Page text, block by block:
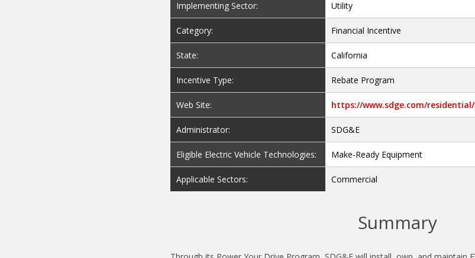
Implementing Sector: Utility
Category: Financial Incentive
State: California
Incentive Type: Rebate Program
Web Site: https://www.sdge.com/
Administrator: SDG&E
Eligible Electric Vehicle Technologies: Make-Ready Equipment
Applicable Sectors: Commercial
Summary